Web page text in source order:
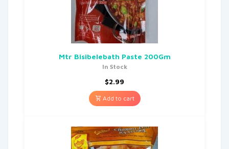
Mtr Bisibelebath Paste 200Gm
In Stock
$2.99
Add to cart